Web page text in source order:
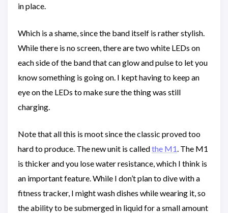
in place.
Which is a shame, since the band itself is rather stylish.
While there is no screen, there are two white LEDs on
each side of the band that can glow and pulse to let you
know something is going on. I kept having to keep an
eye on the LEDs to make sure the thing was still
charging.
Note that all this is moot since the classic proved too
hard to produce. The new unit is calledthe M1. The M1
is thicker and you lose water resistance, which I think is
an important feature. While I don’t plan to dive with a
fitness tracker, I might wash dishes while wearing it, so
the ability to be submerged in liquid for a small amount